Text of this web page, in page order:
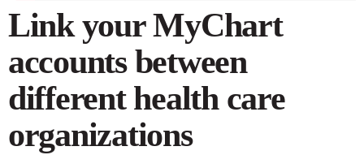
Link your MyChart
accounts between
different health care
organizations